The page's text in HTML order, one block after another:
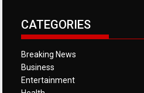
CATEGORIES
Breaking News
Business
Entertainment